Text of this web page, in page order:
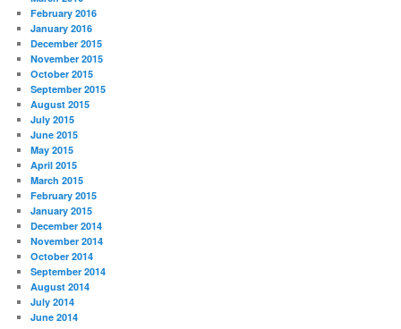
February 2016
January 2016
December 2015
November 2015
October 2015
September 2015
August 2015
July 2015
June 2015
May 2015
April 2015
March 2015
February 2015
January 2015
December 2014
November 2014
October 2014
September 2014
August 2014
July 2014
June 2014